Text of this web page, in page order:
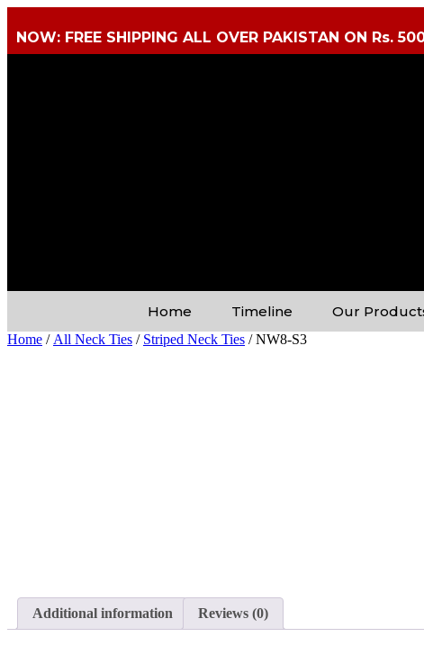
NOW: FREE SHIPPING ALL OVER PAKISTAN ON Rs.
Home Timeline Our
Home / All Neck Ties / Striped Neck Ties / NW8-S3
Additional information Reviews (0)